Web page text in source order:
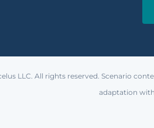
LLC. All rights reserved. Scenario
adaptation